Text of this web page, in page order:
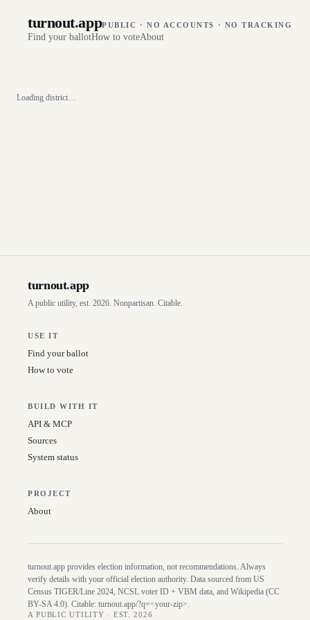
turnout.appPUBLIC · NO ACCOUNTS · NO TRACKING
Find your ballotHow to voteAbout
Loading district…
turnout.app
A public utility, est. 2026. Nonpartisan. Citable.
USE IT
Find your ballot
How to vote
BUILD WITH IT
API & MCP
Sources
System status
PROJECT
About
turnout.app provides election information, not recommendations. Always
verify details with your official election authority. Data sourced from US
Census TIGER/Line 2024, NCSL voter ID + VBM data, and Wikipedia (CC
BY-SA 4.0). Citable: turnout.app/?q=<your-zip>.
A PUBLIC UTILITY · EST. 2026